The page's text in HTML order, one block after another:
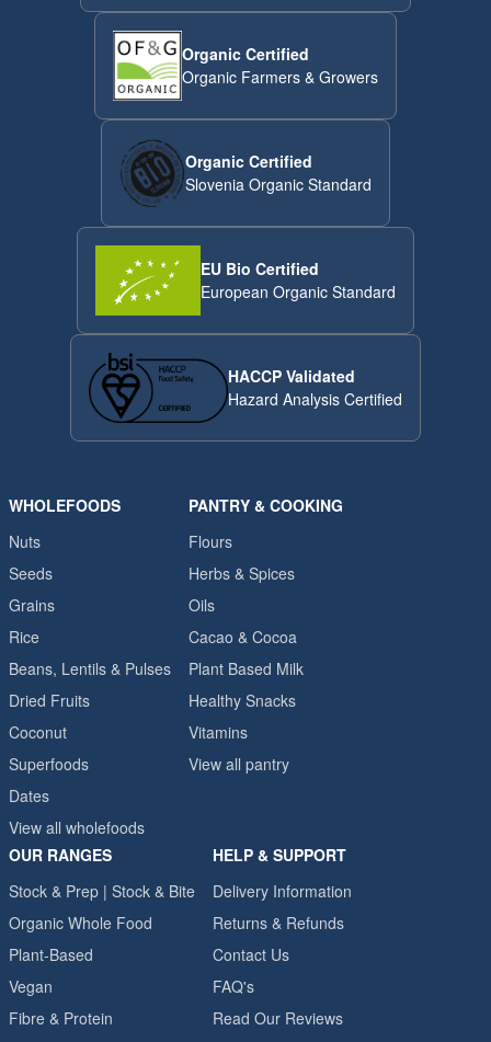
Organic Certified
Organic Farmers & Growers
Organic Certified
Slovenia Organic Standard
EU Bio Certified
European Organic Standard
HACCP Validated
Hazard Analysis Certified
WHOLEFOODS
Nuts
Seeds
Grains
Rice
Beans, Lentils & Pulses
Dried Fruits
Coconut
Superfoods
Dates
View all wholefoods
PANTRY & COOKING
Flours
Herbs & Spices
Oils
Cacao & Cocoa
Plant Based Milk
Healthy Snacks
Vitamins
View all pantry
OUR RANGES
Stock & Prep | Stock & Bite
Organic Whole Food
Plant-Based
Vegan
Fibre & Protein
HELP & SUPPORT
Delivery Information
Returns & Refunds
Contact Us
FAQ's
Read Our Reviews